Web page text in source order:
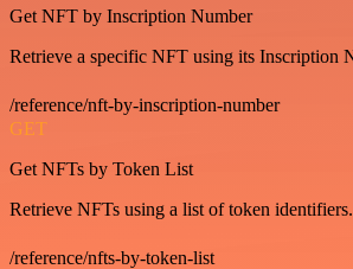
Get NFT by Inscription Number
Retrieve a specific NFT using its Inscription
/reference/nft-by-inscription-number
GET
Get NFTs by Token List
Retrieve NFTs using a list of token identifiers.
/reference/nfts-by-token-list